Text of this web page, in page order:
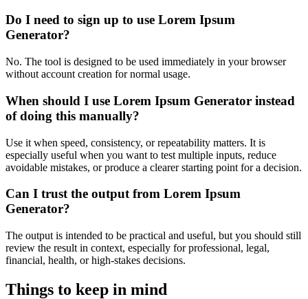
Do I need to sign up to use Lorem Ipsum
Generator?
No. The tool is designed to be used immediately in your browser
without account creation for normal usage.
When should I use Lorem Ipsum Generator instead
of doing this manually?
Use it when speed, consistency, or repeatability matters. It is
especially useful when you want to test multiple inputs, reduce
avoidable mistakes, or produce a clearer starting point for a decision.
Can I trust the output from Lorem Ipsum
Generator?
The output is intended to be practical and useful, but you should still
review the result in context, especially for professional, legal,
financial, health, or high-stakes decisions.
Things to keep in mind